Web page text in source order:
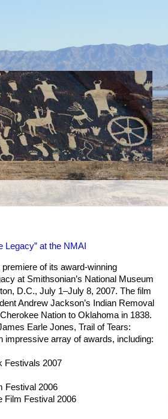
Legacy” at the NMAI
of its award-winning
at Smithsonian’s National Museum
D.C., July 1–July 8, 2007. The film
Andrew Jackson’s Indian Removal
Nation to Oklahoma in 1838.
Earle Jones, Trail of Tears:
impressive array of awards, including:
Festivals 2007
Festival 2006
Film Festival 2006